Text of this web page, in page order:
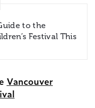
to the
Festival This
Vancouver